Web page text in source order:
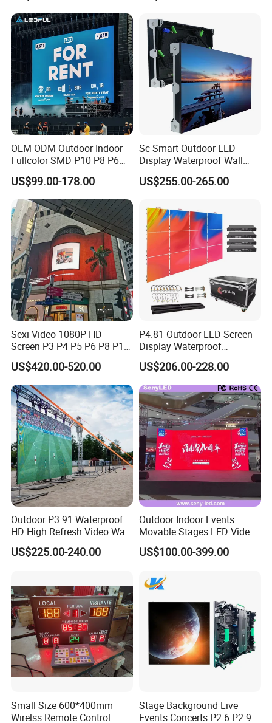
Advertising
OEM ODM Outdoor Indoor
Fullcolor SMD P10 P8 P6
P4.81 P3.91 P3 P2.5 P2 P1
Rental Curved Digital
Advertising Video Wall LED
Sign Billboard Panel
Screens Display
US$99.00-178.00
Sc-Smart Outdoor LED
Display Waterproof Wall
Mounted for Advertising
P6.67 IP66 - Chipshow
US$255.00-265.00
Sexi Video 1080P HD
Screen P3 P4 P5 P6 P8 P10
Outdoor Full Color LED
Display
US$420.00-520.00
P4.81 Outdoor LED Screen
Display Waterproof
Advertising Display Screen
LED Video Wall
US$206.00-228.00
Outdoor P3.91 Waterproof
HD High Refresh Video Wall
for LED Display
US$225.00-240.00
Outdoor Indoor Events
Movable Stages LED Video
Wall Screen Panel P3.91
Advertising Display
US$100.00-399.00
Small Size 600*400mm
Wirelss Remote Control
Stage Background Live
Events Concerts P2.6 P2.9